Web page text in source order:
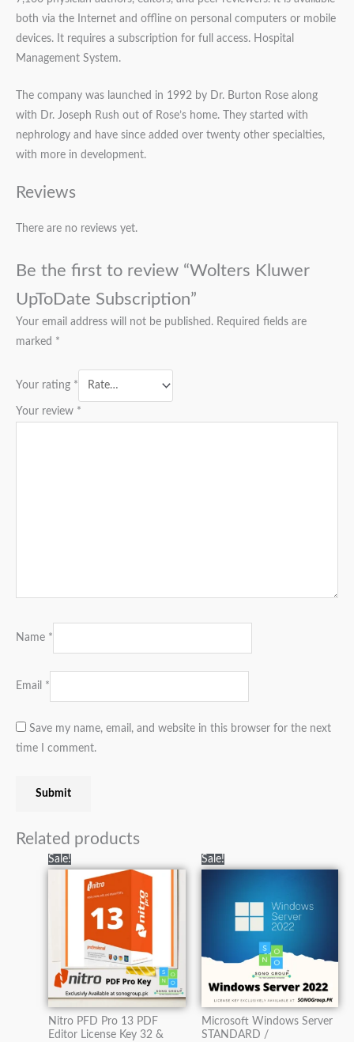
both via the Internet and offline on personal computers or mobile
devices. It requires a subscription for full access. Hospital
Management System.
The company was launched in 1992 by Dr. Burton Rose along
with Dr. Joseph Rush out of Rose’s home. They started with
nephrology and have since added over twenty other specialties,
with more in development.
Reviews
There are no reviews yet.
Be the first to review “Wolters Kluwer
UpToDate Subscription”
Your email address will not be published. Required fields are
marked *
Your rating *
Your review *
Name *
Email *
Save my name, email, and website in this browser for the next
time I comment.
Related products
Sale!
Nitro PFD Pro 13 PDF
Editor License Key 32 &
price
was:
₨5,000.00.
price
₨2,500.00.
Sale!
Microsoft Windows Server
STANDARD /
price
price